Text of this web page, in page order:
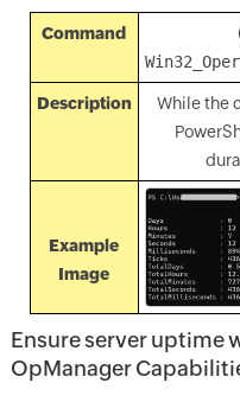
Command
Description
While the
Example
Image
Ensure server uptime
OpManager